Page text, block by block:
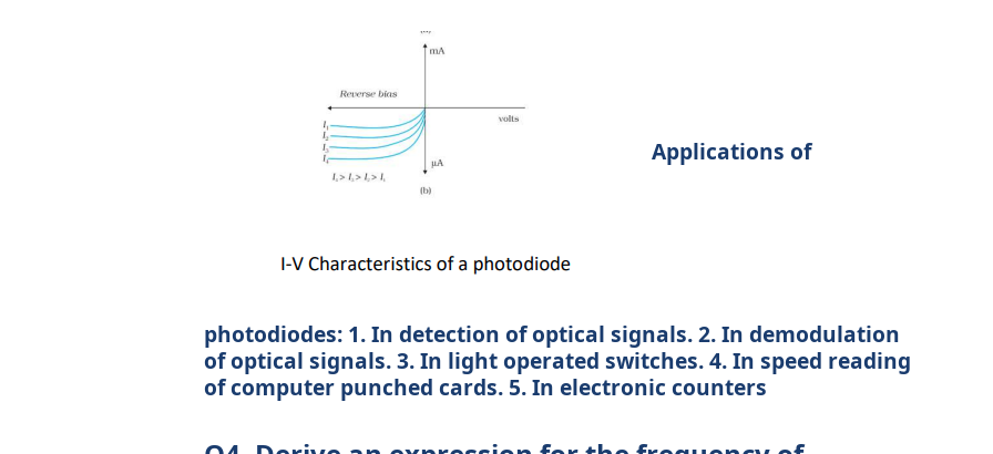
Applications of
photodiodes: 1. In detection of optical signals. 2. In demodulation
of optical signals. 3. In light operated switches. 4. In speed reading
of computer punched cards. 5. In electronic counters